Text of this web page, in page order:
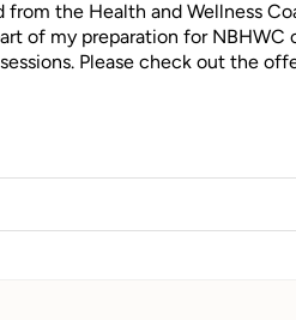
from the Health and Wellness
of my preparation for
Please check out the
struggle with implementing
reduce stress, change eating
felt and how they often